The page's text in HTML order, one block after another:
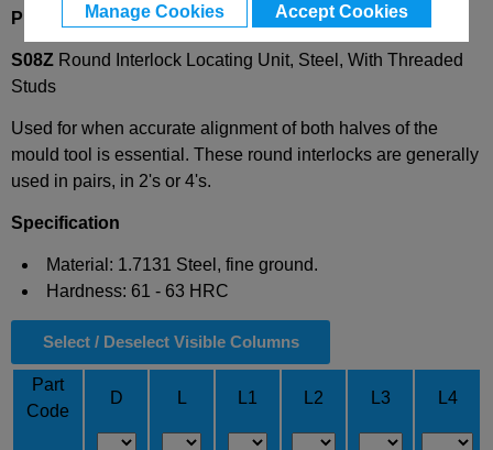
Manage Cookies Accept Cookies
Product Description
S08Z Round Interlock Locating Unit, Steel, With Threaded
Studs
Used for when accurate alignment of both halves of the
mould tool is essential. These round interlocks are generally
used in pairs, in 2's or 4's.
Specification
Material: 1.7131 Steel, fine ground.
Hardness: 61 - 63 HRC
Select / Deselect Visible Columns
Part
Code
D L L1 L2 L3 L4